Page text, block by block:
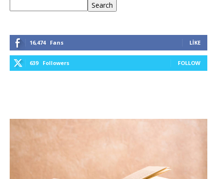
Search
16,474 Fans LIKE
639 Followers FOLLOW